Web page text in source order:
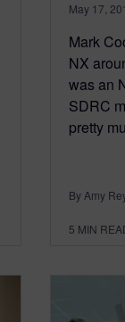
May 17,
Mark
NX
was an
SDRC
pretty
By Amy
5 MIN